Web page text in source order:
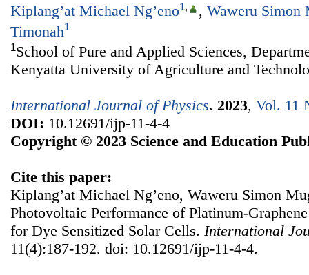
Kiplang’at Michael Ng’eno1, , Waweru Simon
Timonah1
1School of Pure and Applied Sciences,
Kenyatta University of Agriculture and
International Journal of Physics. 2023, Vol. 11
DOI: 10.12691/ijp-11-4-4
Copyright © 2023 Science and Education
Cite this paper:
Kiplang’at Michael Ng’eno, Waweru Simon
Photovoltaic Performance of Platinum-
for Dye Sensitized Solar Cells. International
11(4):187-192. doi: 10.12691/ijp-11-4-4.